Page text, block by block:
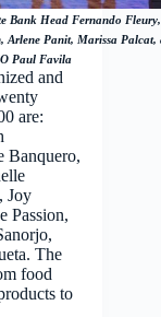
Bank Head Fernando Fleury,
Arlene Panit, Marissa Palcat,
Paul Favila
and
are:
Banquero,
Joy
Passion,
The
food
to